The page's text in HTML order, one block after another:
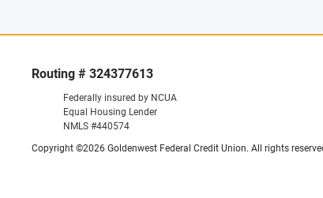
Routing # 324377613
Federally insured by NCUA
Equal Housing Lender
NMLS #440574
Copyright ©2026 Goldenwest Federal Credit Union. All rights